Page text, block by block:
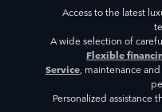
Access to the latest
A wide selection of
Flexible
Service, maintenance and
Personalized assistance